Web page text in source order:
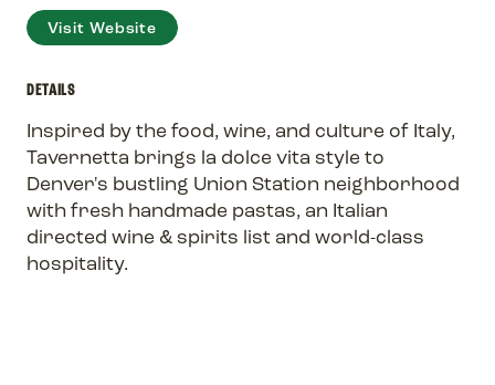
Visit Website
DETAILS
Inspired by the food, wine, and culture of Italy,
Tavernetta brings la dolce vita style to
Denver's bustling Union Station neighborhood
with fresh handmade pastas, an Italian
directed wine & spirits list and world-class
hospitality.